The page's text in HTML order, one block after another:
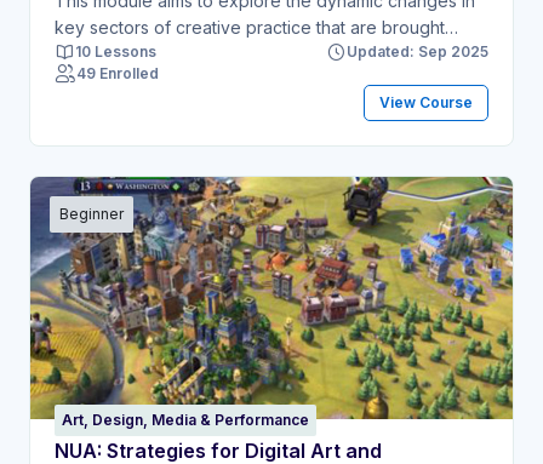
key sectors of creative practice that are brought
about by the impact of new media technologies.
10 Lessons
Updated: Sep 2025
49 Enrolled
View Course
Beginner
Art, Design, Media & Performance
NUA: Strategies for Digital Art and